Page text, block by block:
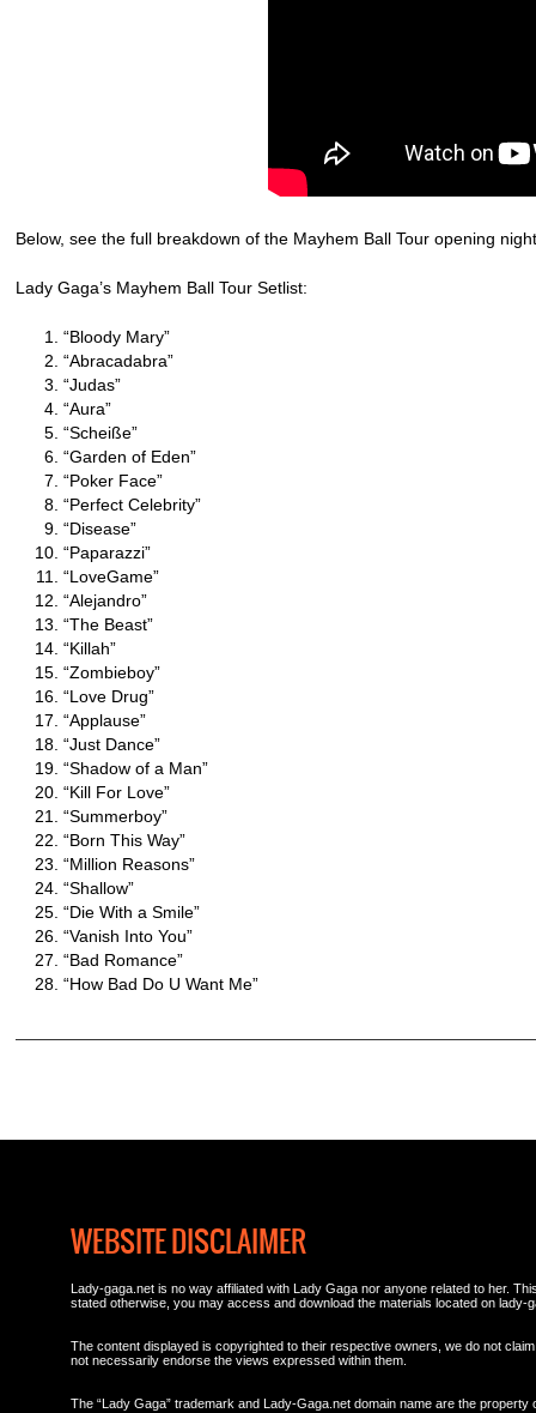
Below, see the full breakdown of the Mayhem Ball Tour opening
Lady Gaga’s Mayhem Ball Tour Setlist:
“Bloody Mary”
“Abracadabra”
“Judas”
“Aura”
“Scheiße”
“Garden of Eden”
“Poker Face”
“Perfect Celebrity”
“Disease”
“Paparazzi”
“LoveGame”
“Alejandro”
“The Beast”
“Killah”
“Zombieboy”
“Love Drug”
“Applause”
“Just Dance”
“Shadow of a Man”
“Kill For Love”
“Summerboy”
“Born This Way”
“Million Reasons”
“Shallow”
“Die With a Smile”
“Vanish Into You”
“Bad Romance”
“How Bad Do U Want Me”
WEBSITE DISCLAIMER
Lady-gaga.net is no way affiliated with Lady Gaga nor anyone related to her.
stated otherwise, you may access and download the materials located on lady-
The content displayed is copyrighted to their respective owners, we do not
not necessarily endorse the views expressed within them.
The “Lady Gaga” trademark and Lady-Gaga.net domain name are the